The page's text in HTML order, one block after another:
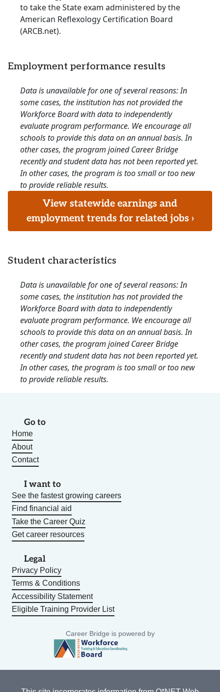
to take the State exam administered by the
American Reflexology Certification Board
(ARCB.net).
Employment performance results
Data is unavailable for one of several reasons: In
some cases, the institution has not provided the
Workforce Board with data to independently
evaluate program performance. We encourage all
schools to provide this data on an annual basis. In
other cases, the program joined Career Bridge
recently and student data has not been reported yet.
In other cases, the program is too small or too new
to provide reliable results.
View statewide earnings and
employment trends for related jobs ›
Student characteristics
Data is unavailable for one of several reasons: In
some cases, the institution has not provided the
Workforce Board with data to independently
evaluate program performance. We encourage all
schools to provide this data on an annual basis. In
other cases, the program joined Career Bridge
recently and student data has not been reported yet.
In other cases, the program is too small or too new
to provide reliable results.
Go to
Home
About
Contact
I want to
See the fastest growing careers
Find financial aid
Take the Career Quiz
Get career resources
Legal
Privacy Policy
Terms & Conditions
Accessibility Statement
Eligible Training Provider List
Career Bridge is powered by